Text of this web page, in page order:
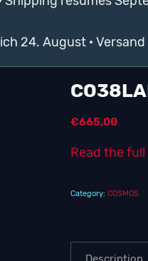
24. August ·
€665,00
Read the
Category: COSMOS